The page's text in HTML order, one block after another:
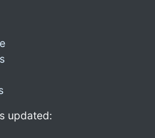
updated: